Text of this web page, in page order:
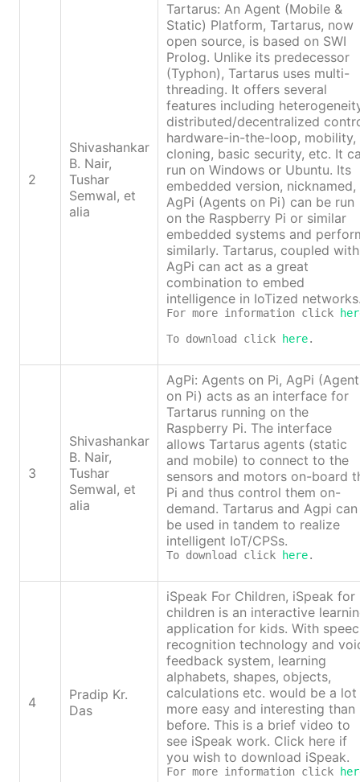
2
Shivashankar
B. Nair,
Tushar
Semwal, et
alia
Tartarus: An Agent (Mobile &
Static) Platform, Tartarus, now
open source, is based on SWI
Prolog. Unlike its predecessor
(Typhon), Tartarus uses multi-
threading. It offers several
features including
distributed/decentralized
hardware-in-the-loop, mobility,
cloning, basic security, etc. It
run on Windows or Ubuntu. Its
embedded version, nicknamed,
AgPi (Agents on Pi) can be run
on the Raspberry Pi or similar
embedded systems and
similarly. Tartarus, coupled with
AgPi can act as a great
combination to embed
intelligence in IoTized
For more information click
To download click
here.
3
Shivashankar
B. Nair,
Tushar
Semwal, et
alia
AgPi: Agents on Pi, AgPi
on Pi) acts as an interface for
Tartarus running on the
Raspberry Pi. The interface
allows Tartarus agents (static
and mobile) to connect to the
sensors and motors on-board
Pi and thus control them on-
demand. Tartarus and Agpi can
be used in tandem to realize
intelligent IoT/CPSs.
To download click here.
4
Pradip Kr.
Das
iSpeak For Children, iSpeak for
children is an interactive
application for kids. With
recognition technology and
feedback system, learning
alphabets, shapes, objects,
calculations etc. would be a lot
more easy and interesting than
before. This is a brief video to
see iSpeak work. Click here if
you wish to download iSpeak.
For more information click